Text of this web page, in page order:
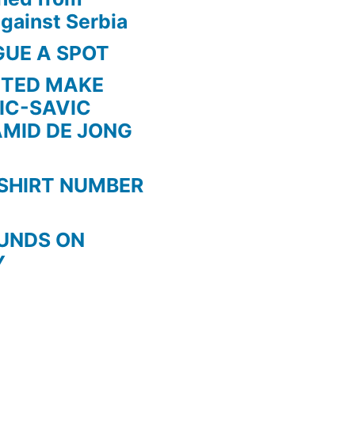
Serbia
A SPOT
MAKE
SAVIC
DE JONG
NUMBER
ON